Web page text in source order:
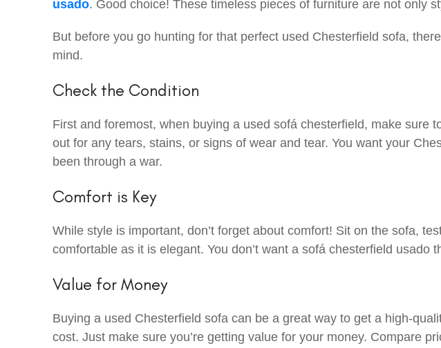
usado. Good choice! These timeless pieces of furniture are not only
But before you go hunting for that perfect used Chesterfield sofa,
mind.
Check the Condition
First and foremost, when buying a used sofá chesterfield, make sure
out for any tears, stains, or signs of wear and tear. You want your
been through a war.
Comfort is Key
While style is important, don’t forget about comfort! Sit on the sofa,
comfortable as it is elegant. You don’t want a sofá chesterfield usado
Value for Money
Buying a used Chesterfield sofa can be a great way to get a high-
cost. Just make sure you’re getting value for your money. Compare